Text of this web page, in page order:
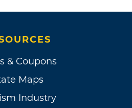
& Coupons
Maps
Industry